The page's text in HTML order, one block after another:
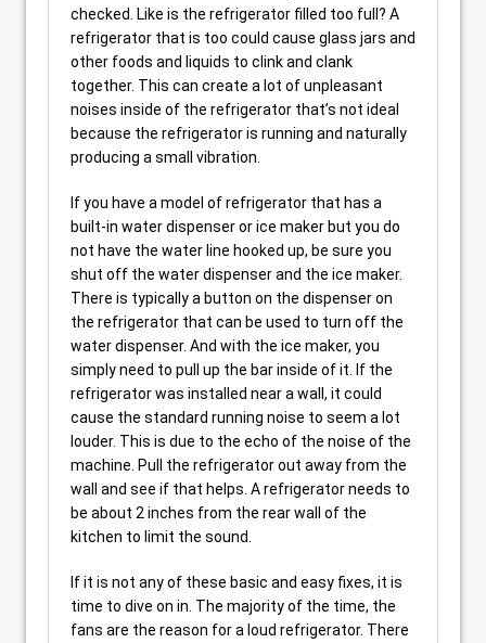
checked. Like is the refrigerator filled too full? A
refrigerator that is too could cause glass jars and
other foods and liquids to clink and clank
together. This can create a lot of unpleasant
noises inside of the refrigerator that’s not ideal
because the refrigerator is running and naturally
producing a small vibration.
If you have a model of refrigerator that has a
built-in water dispenser or ice maker but you do
not have the water line hooked up, be sure you
shut off the water dispenser and the ice maker.
There is typically a button on the dispenser on
the refrigerator that can be used to turn off the
water dispenser. And with the ice maker, you
simply need to pull up the bar inside of it. If the
refrigerator was installed near a wall, it could
cause the standard running noise to seem a lot
louder. This is due to the echo of the noise of the
machine. Pull the refrigerator out away from the
wall and see if that helps. A refrigerator needs to
be about 2 inches from the rear wall of the
kitchen to limit the sound.
If it is not any of these basic and easy fixes, it is
time to dive on in. The majority of the time, the
fans are the reason for a loud refrigerator. There